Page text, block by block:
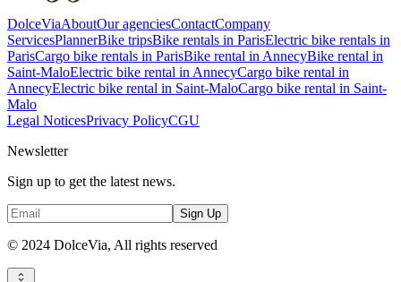
DolceViaAboutOur agenciesContactCompany
ServicesPlannerBike tripsBike rentals in ParisElectric bike rentals in
ParisCargo bike rentals in ParisBike rental in AnnecyBike rental in
Saint-MaloElectric bike rental in AnnecyCargo bike rental in
AnnecyElectric bike rental in Saint-MaloCargo bike rental in Saint-
Malo
Legal NoticesPrivacy PolicyCGU
Newsletter
Sign up to get the latest news.
Sign Up
© 2024 DolceVia, All rights reserved